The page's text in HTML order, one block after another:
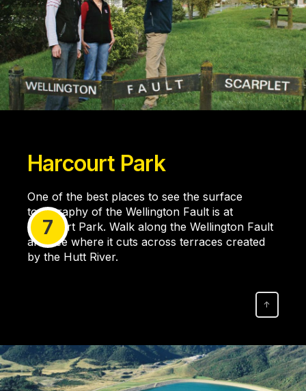
7
Harcourt Park
One of the best places to see the surface
topography of the Wellington Fault is at
Harcourt Park. Walk along the Wellington Fault
and see where it cuts across terraces created
by the Hutt River.
↑